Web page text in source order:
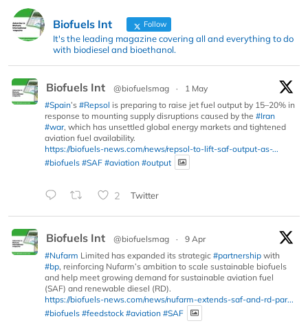
Biofuels Int Follow
It's the leading magazine covering all and everything to do
with biodiesel and bioethanol.
Biofuels Int @biofuelsmag ·
1 May
#Spain’s #Repsol is preparing to raise jet fuel output by 15–20% in
response to mounting supply disruptions caused by the #Iran
#war, which has unsettled global energy markets and tightened
aviation fuel availability.
https://biofuels-news.com/news/repsol-to-lift-saf-output-as-...
#biofuels #SAF #aviation #output
2 Twitter
Biofuels Int @biofuelsmag ·
9 Apr
#Nufarm Limited has expanded its strategic #partnership with
#bp, reinforcing Nufarm’s ambition to scale sustainable biofuels
and help meet growing demand for sustainable aviation fuel
(SAF) and renewable diesel (RD).
https://biofuels-news.com/news/nufarm-extends-saf-and-rd-par...
#biofuels #feedstock #aviation #SAF